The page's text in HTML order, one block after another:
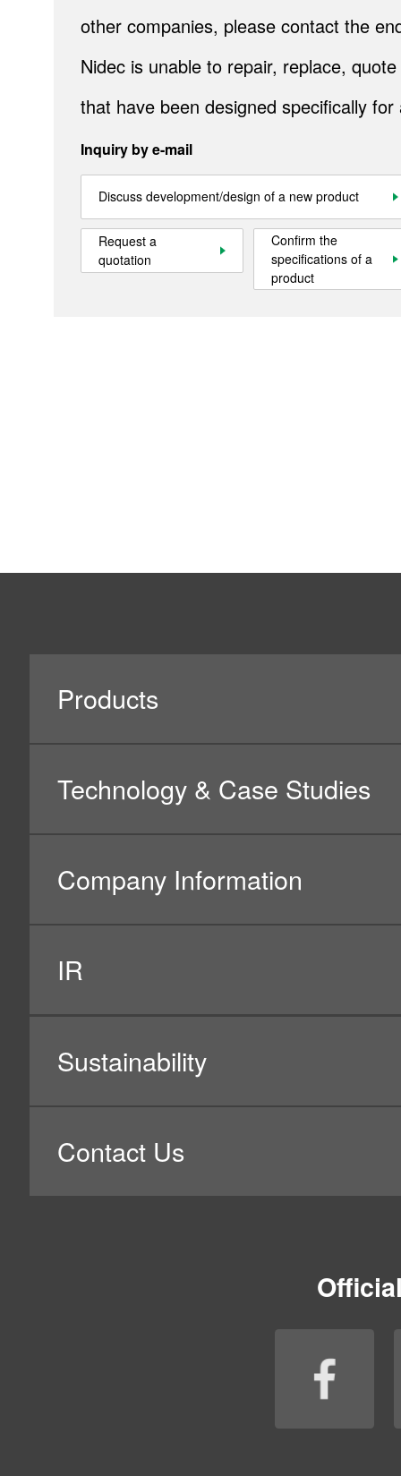
other companies, please contact the
Nidec is unable to repair, replace,
that have been designed specifically
Inquiry by e-mail
Discuss development/design of a new product
Request a
quotation
Confirm the
specifications of a
product
Official SNS account
Official Facebook account
Official Twitter account
Official YouTube
About This Site Privacy Policy
Cookie Policy
Social Media Policy
Hotline Policy
All Rights Reserved. Copyright(C) NIDEC CORPORATION